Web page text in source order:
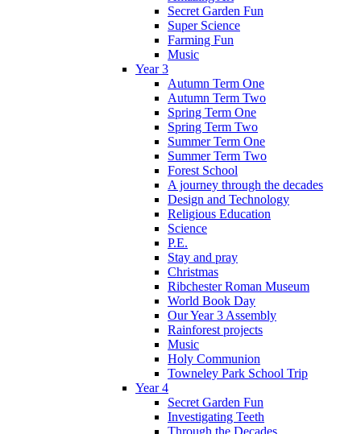
Secret Garden Fun
Super Science
Farming Fun
Music
Year 3
Autumn Term One
Autumn Term Two
Spring Term One
Spring Term Two
Summer Term One
Summer Term Two
Forest School
A journey through the decades
Design and Technology
Religious Education
Science
P.E.
Stay and pray
Christmas
Ribchester Roman Museum
World Book Day
Our Year 3 Assembly
Rainforest projects
Music
Holy Communion
Towneley Park School Trip
Year 4
Secret Garden Fun
Investigating Teeth
Through the Decades